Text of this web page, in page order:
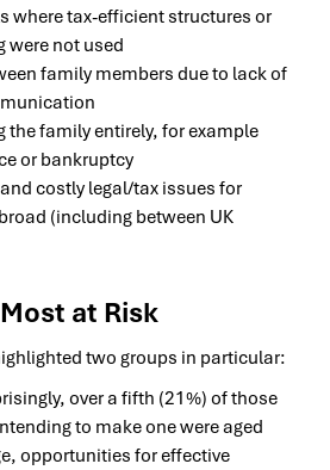
where tax-efficient structures or
were not used
family members due to lack of
the family entirely, for example
or bankruptcy
costly legal/tax issues for
(including between UK
at Risk
two groups in particular:
over a fifth (21%) of those
to make one were aged
opportunities for effective